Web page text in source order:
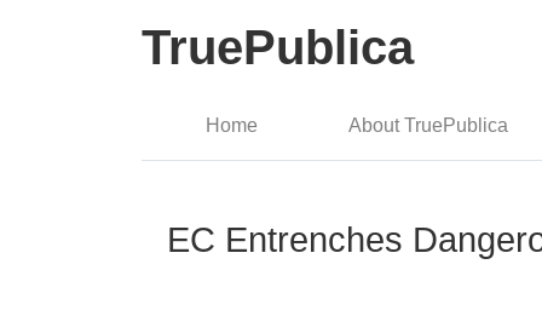
TruePublica
Home About TruePublica
EC Entrenches